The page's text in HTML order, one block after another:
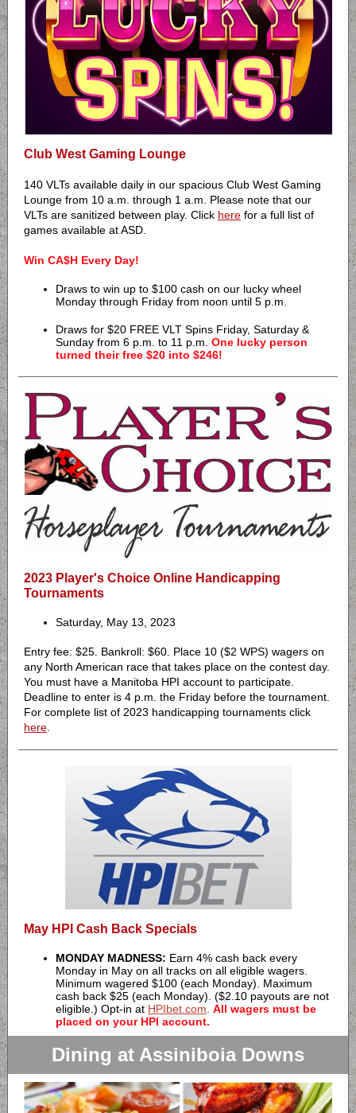
Club West Gaming Lounge
140 VLTs available daily in our spacious Club West Gaming
Lounge from 10 a.m. through 1 a.m. Please note that our
VLTs are sanitized between play. Click here for a full list of
games available at ASD.
Win CA$H Every Day!
Draws to win up to $100 cash on our lucky wheel
Monday through Friday from noon until 5 p.m.
Draws for $20 FREE VLT Spins Friday, Saturday &
Sunday from 6 p.m. to 11 p.m. One lucky person
turned their free $20 into $246!
2023 Player's Choice Online Handicapping
Tournaments
Saturday, May 13, 2023
Entry fee: $25. Bankroll: $60. Place 10 ($2 WPS) wagers on
any North American race that takes place on the contest day.
You must have a Manitoba HPI account to participate.
Deadline to enter is 4 p.m. the Friday before the tournament.
For complete list of 2023 handicapping tournaments click
here
May HPI Cash Back Specials
MONDAY MADNESS: Earn 4% cash back every
Monday in May on all tracks on all eligible wagers.
Minimum wagered $100 (each Monday). Maximum
cash back $25 (each Monday). ($2.10 payouts are not
eligible.) Opt-in at HPIbet.com All wagers must be
placed on your HPI account.
Dining at Assiniboia Downs